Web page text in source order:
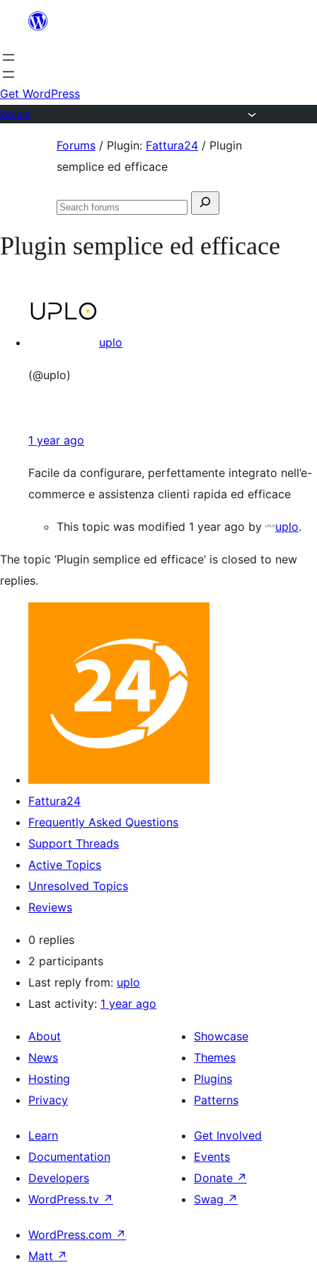
content
Get WordPress
Forums / Plugin: Fattura24 / Plugin
semplice ed efficace
Search
Search
Plugin semplice ed efficace
uplo
(@uplo)
1 year ago
Facile da configurare, perfettamente integrato nell’e-
commerce e assistenza clienti rapida ed efficace
This topic was modified 1 year ago by uplo.
The topic ‘Plugin semplice ed efficace’ is closed to new
replies.
Fattura24
Frequently Asked Questions
Support Threads
Active Topics
Unresolved Topics
Reviews
0 replies
2 participants
Last reply from: uplo
Last activity: 1 year ago
About
News
Hosting
Privacy
Showcase
Themes
Plugins
Patterns
Learn
Documentation
Developers
WordPress.tv ↗
Get Involved
Events
Donate ↗
Swag ↗
WordPress.com ↗
Matt ↗